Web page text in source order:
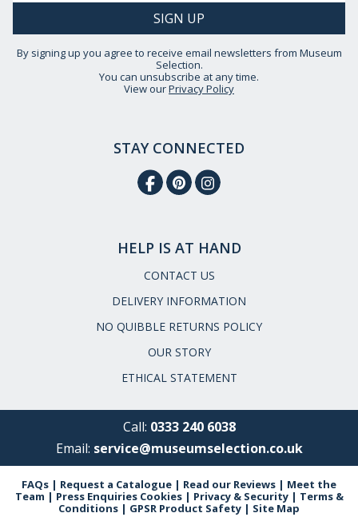
By signing up you agree to receive email newsletters from Museum
Selection.
You can unsubscribe at any time.
View ourPrivacy Policy
STAY CONNECTED
HELP IS AT HAND
CONTACT US
DELIVERY INFORMATION
NO QUIBBLE RETURNS POLICY
OUR STORY
ETHICAL STATEMENT
Call: 0333 240 6038
Email: service@museumselection.co.uk
FAQs | Request a Catalogue | Read our Reviews | Meet the
Team | Press Enquiries Cookies| Privacy & Security| Terms &
Conditions | GPSR Product Safety | Site Map